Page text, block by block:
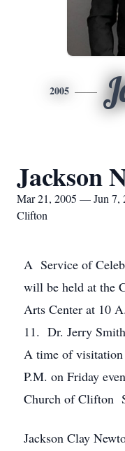
2005
Jackson
Mar 21, 2005 — Jun 7,
Clifton
A Service of
will be held at the
Arts Center at 10
11. Dr. Jerry
A time of
P.M. on Friday
Church of Clifton
Jackson Clay